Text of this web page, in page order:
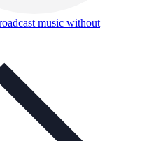
music without